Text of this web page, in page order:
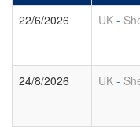
22/6/2026 UK -
24/8/2026 UK -